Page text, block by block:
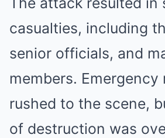
casualties, including
senior officials, and
members. Emergency
rushed to the scene,
of destruction was